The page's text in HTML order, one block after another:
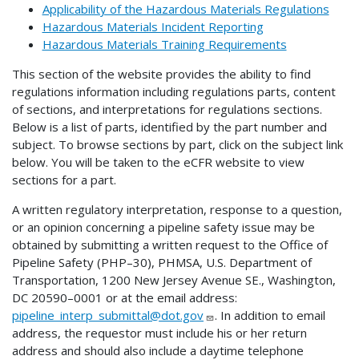
Applicability of the Hazardous Materials Regulations
Hazardous Materials Incident Reporting
Hazardous Materials Training Requirements
This section of the website provides the ability to find
regulations information including regulations parts, content
of sections, and interpretations for regulations sections.
Below is a list of parts, identified by the part number and
subject. To browse sections by part, click on the subject link
below. You will be taken to the eCFR website to view
sections for a part.
A written regulatory interpretation, response to a question,
or an opinion concerning a pipeline safety issue may be
obtained by submitting a written request to the Office of
Pipeline Safety (PHP–30), PHMSA, U.S. Department of
Transportation, 1200 New Jersey Avenue SE., Washington,
DC 20590–0001 or at the email address:
pipeline_interp_submittal@dot.gov
. In addition to email
address, the requestor must include his or her return
address and should also include a daytime telephone